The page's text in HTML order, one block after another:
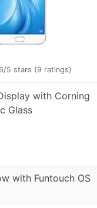
/5 stars (9 ratings)
with Corning
Glass
with Funtouch OS